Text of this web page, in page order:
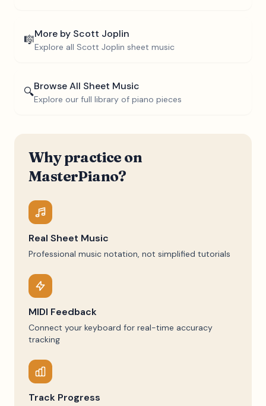
🎼More by Scott Joplin
Explore all Scott Joplin sheet music
🔍Browse All Sheet Music
Explore our full library of piano pieces
Why practice on
MasterPiano?
Real Sheet Music
Professional music notation, not simplified tutorials
MIDI Feedback
Connect your keyboard for real-time accuracy
tracking
Track Progress